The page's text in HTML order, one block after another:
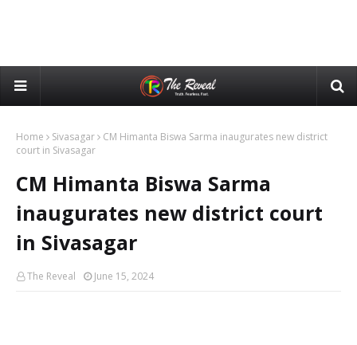
Home Sivasagar
CM Himanta Biswa Sarma inaugurates new district
court in Sivasagar
CM Himanta Biswa Sarma
inaugurates new district court
in Sivasagar
The Reveal June 15, 2024